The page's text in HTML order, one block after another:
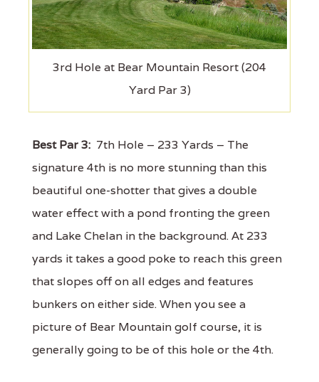
3rd Hole at Bear Mountain Resort (204
Yard Par 3)
Best Par 3: 7th Hole – 233 Yards – The
signature 4th is no more stunning than this
beautiful one-shotter that gives a double
water effect with a pond fronting the green
and Lake Chelan in the background. At 233
yards it takes a good poke to reach this green
that slopes off on all edges and features
bunkers on either side. When you see a
picture of Bear Mountain golf course, it is
generally going to be of this hole or the 4th.